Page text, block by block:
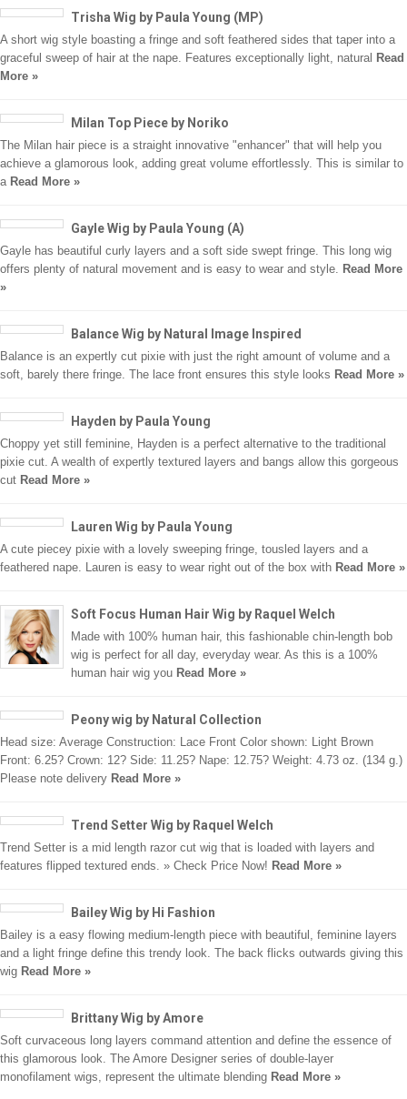
Trisha Wig by Paula Young (MP)
A short wig style boasting a fringe and soft feathered sides that taper into a
graceful sweep of hair at the nape. Features exceptionally light, natural Read
More »
Milan Top Piece by Noriko
The Milan hair piece is a straight innovative "enhancer" that will help you
achieve a glamorous look, adding great volume effortlessly. This is similar to
a Read More »
Gayle Wig by Paula Young (A)
Gayle has beautiful curly layers and a soft side swept fringe. This long wig
offers plenty of natural movement and is easy to wear and style. Read More
»
Balance Wig by Natural Image Inspired
Balance is an expertly cut pixie with just the right amount of volume and a
soft, barely there fringe. The lace front ensures this style looks Read More »
Hayden by Paula Young
Choppy yet still feminine, Hayden is a perfect alternative to the traditional
pixie cut. A wealth of expertly textured layers and bangs allow this gorgeous
cut Read More »
Lauren Wig by Paula Young
A cute piecey pixie with a lovely sweeping fringe, tousled layers and a
feathered nape. Lauren is easy to wear right out of the box with Read More »
Soft Focus Human Hair Wig by Raquel Welch
Made with 100% human hair, this fashionable chin-length bob
wig is perfect for all day, everyday wear. As this is a 100%
human hair wig you Read More »
Peony wig by Natural Collection
Head size: Average Construction: Lace Front Color shown: Light Brown
Front: 6.25? Crown: 12? Side: 11.25? Nape: 12.75? Weight: 4.73 oz. (134 g.)
Please note delivery Read More »
Trend Setter Wig by Raquel Welch
Trend Setter is a mid length razor cut wig that is loaded with layers and
features flipped textured ends. » Check Price Now! Read More »
Bailey Wig by Hi Fashion
Bailey is a easy flowing medium-length piece with beautiful, feminine layers
and a light fringe define this trendy look. The back flicks outwards giving this
wig Read More »
Brittany Wig by Amore
Soft curvaceous long layers command attention and define the essence of
this glamorous look. The Amore Designer series of double-layer
monofilament wigs, represent the ultimate blending Read More »